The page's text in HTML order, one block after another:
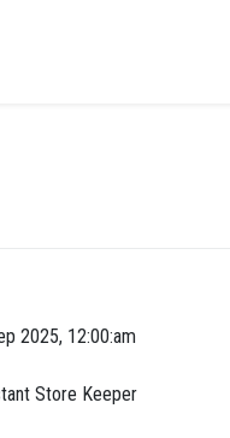
2025, 12:00:am
Store Keeper